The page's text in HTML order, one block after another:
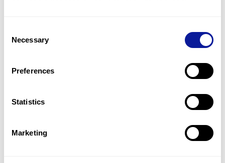
Selection
Necessary
Preferences
Statistics
Marketing
For undiagnosed cases, you may receive follow-up care
Learn more
information through our blogs and newsletters.